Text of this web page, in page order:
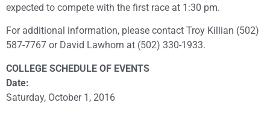
expected to compete with the first race at 1:30 pm.
For additional information, please contact Troy Killian (502)
587-7767 or David Lawhorn at (502) 330-1933.
COLLEGE SCHEDULE OF EVENTS
Date:
Saturday, October 1, 2016